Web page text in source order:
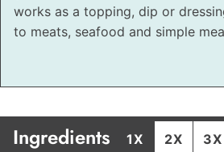
works as a topping, dip or
to meats, seafood and simple
Ingredients 1X 2X 3X